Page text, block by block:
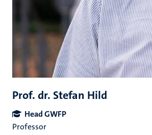
Prof. dr. Stefan Hild
Head GWFP
Professor